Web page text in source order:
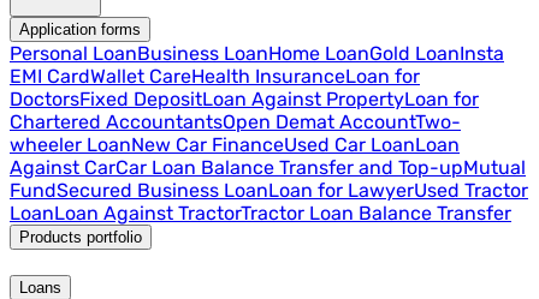
Application forms
Personal LoanBusiness LoanHome LoanGold LoanInsta
EMI CardWallet CareHealth InsuranceLoan for
DoctorsFixed DepositLoan Against PropertyLoan for
Chartered AccountantsOpen Demat AccountTwo-
wheeler LoanNew Car FinanceUsed Car LoanLoan
Against CarCar Loan Balance Transfer and Top-upMutual
FundSecured Business LoanLoan for LawyerUsed Tractor
LoanLoan Against TractorTractor Loan Balance Transfer
Products portfolio
Loans